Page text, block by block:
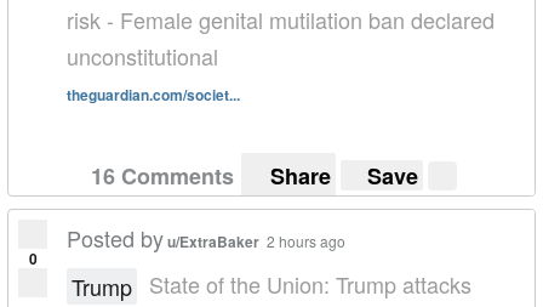
risk - Female genital mutilation ban declared
unconstitutional
theguardian.com/societ...
16 Comments Share Save
0
Posted byu/ExtraBaker 2 hours ago
Trump State of the Union: Trump attacks